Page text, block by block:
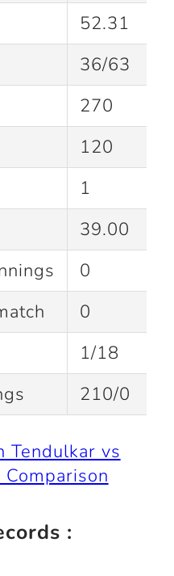
52.31
36/63
270
120
1
39.00
0
0
1/18
210/0
Tendulkar vs
: